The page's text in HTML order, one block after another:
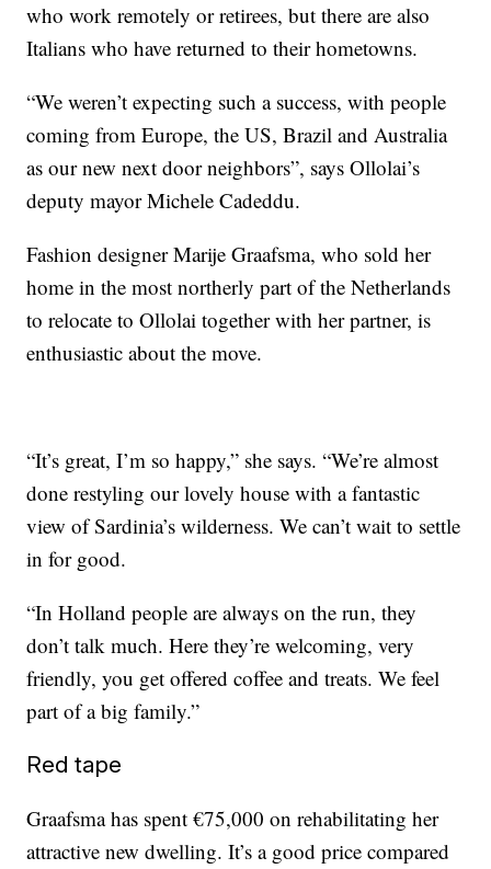
who work remotely or retirees, but there are also
Italians who have returned to their hometowns.
“We weren’t expecting such a success, with people
coming from Europe, the US, Brazil and Australia
as our new next door neighbors”, says Ollolai’s
deputy mayor Michele Cadeddu.
Fashion designer Marije Graafsma, who sold her
home in the most northerly part of the Netherlands
to relocate to Ollolai together with her partner, is
enthusiastic about the move.
“It’s great, I’m so happy,” she says. “We’re almost
done restyling our lovely house with a fantastic
view of Sardinia’s wilderness. We can’t wait to settle
in for good.
“In Holland people are always on the run, they
don’t talk much. Here they’re welcoming, very
friendly, you get offered coffee and treats. We feel
part of a big family.”
Red tape
Graafsma has spent €75,000 on rehabilitating her
attractive new dwelling. It’s a good price compared